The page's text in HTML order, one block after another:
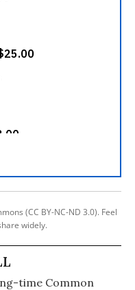
(CC BY-NC-ND 3.0). Feel
widely.
time Common